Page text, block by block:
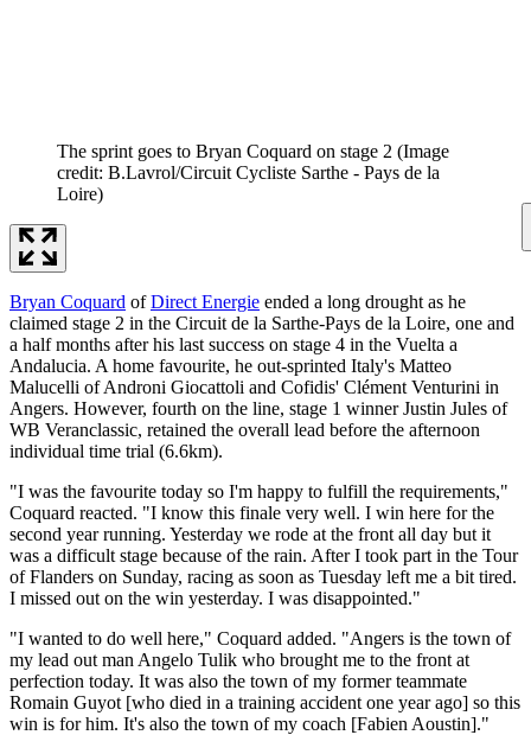
The sprint goes to Bryan Coquard on stage 2 (Image
credit: B.Lavrol/Circuit Cycliste Sarthe - Pays de la
Loire)
Bryan Coquard ofDirect Energie ended a long drought as he
claimed stage 2 in the Circuit de la Sarthe-Pays de la Loire, one and
a half months after his last success on stage 4 in the Vuelta a
Andalucia. A home favourite, he out-sprinted Italy's Matteo
Malucelli of Androni Giocattoli and Cofidis' Clément Venturini in
Angers. However, fourth on the line, stage 1 winner Justin Jules of
WB Veranclassic, retained the overall lead before the afternoon
individual time trial (6.6km).
"I was the favourite today so I'm happy to fulfill the requirements,"
Coquard reacted. "I know this finale very well. I win here for the
second year running. Yesterday we rode at the front all day but it
was a difficult stage because of the rain. After I took part in the Tour
of Flanders on Sunday, racing as soon as Tuesday left me a bit tired.
I missed out on the win yesterday. I was disappointed."
"I wanted to do well here," Coquard added. "Angers is the town of
my lead out man Angelo Tulik who brought me to the front at
perfection today. It was also the town of my former teammate
Romain Guyot [who died in a training accident one year ago] so this
win is for him. It's also the town of my coach [Fabien Aoustin]."